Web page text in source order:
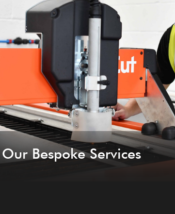
Our Bespoke Services